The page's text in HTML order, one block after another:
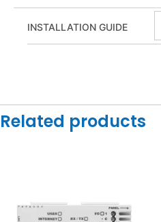
INSTALLATION GUIDE
Related products